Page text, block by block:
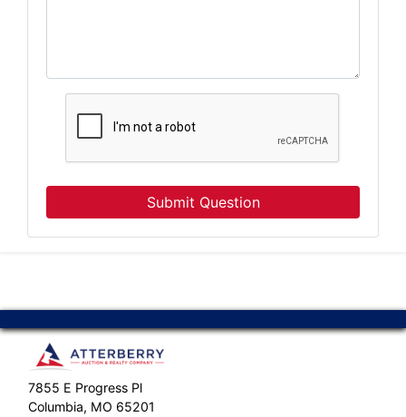
Submit Question
7855 E Progress Pl
Columbia, MO 65201